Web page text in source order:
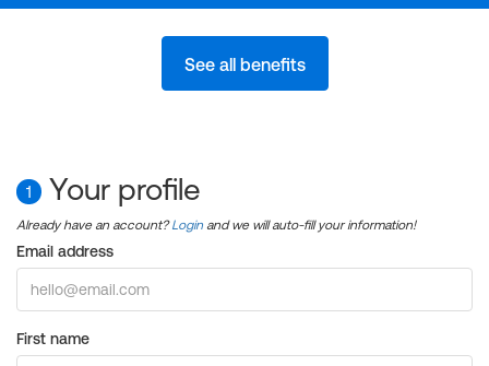
See all benefits
1 Your profile
Already have an account?Login and we will auto-fill your information!
Email address
First name